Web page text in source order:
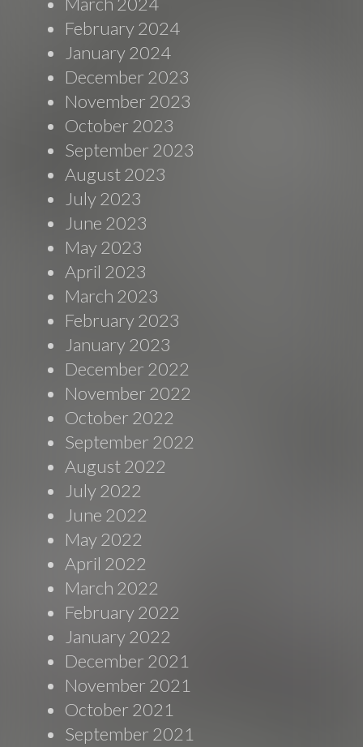
February 2024
January 2024
December 2023
November 2023
October 2023
September 2023
August 2023
July 2023
June 2023
May 2023
April 2023
March 2023
February 2023
January 2023
December 2022
November 2022
October 2022
September 2022
August 2022
July 2022
June 2022
May 2022
April 2022
March 2022
February 2022
January 2022
December 2021
November 2021
October 2021
September 2021